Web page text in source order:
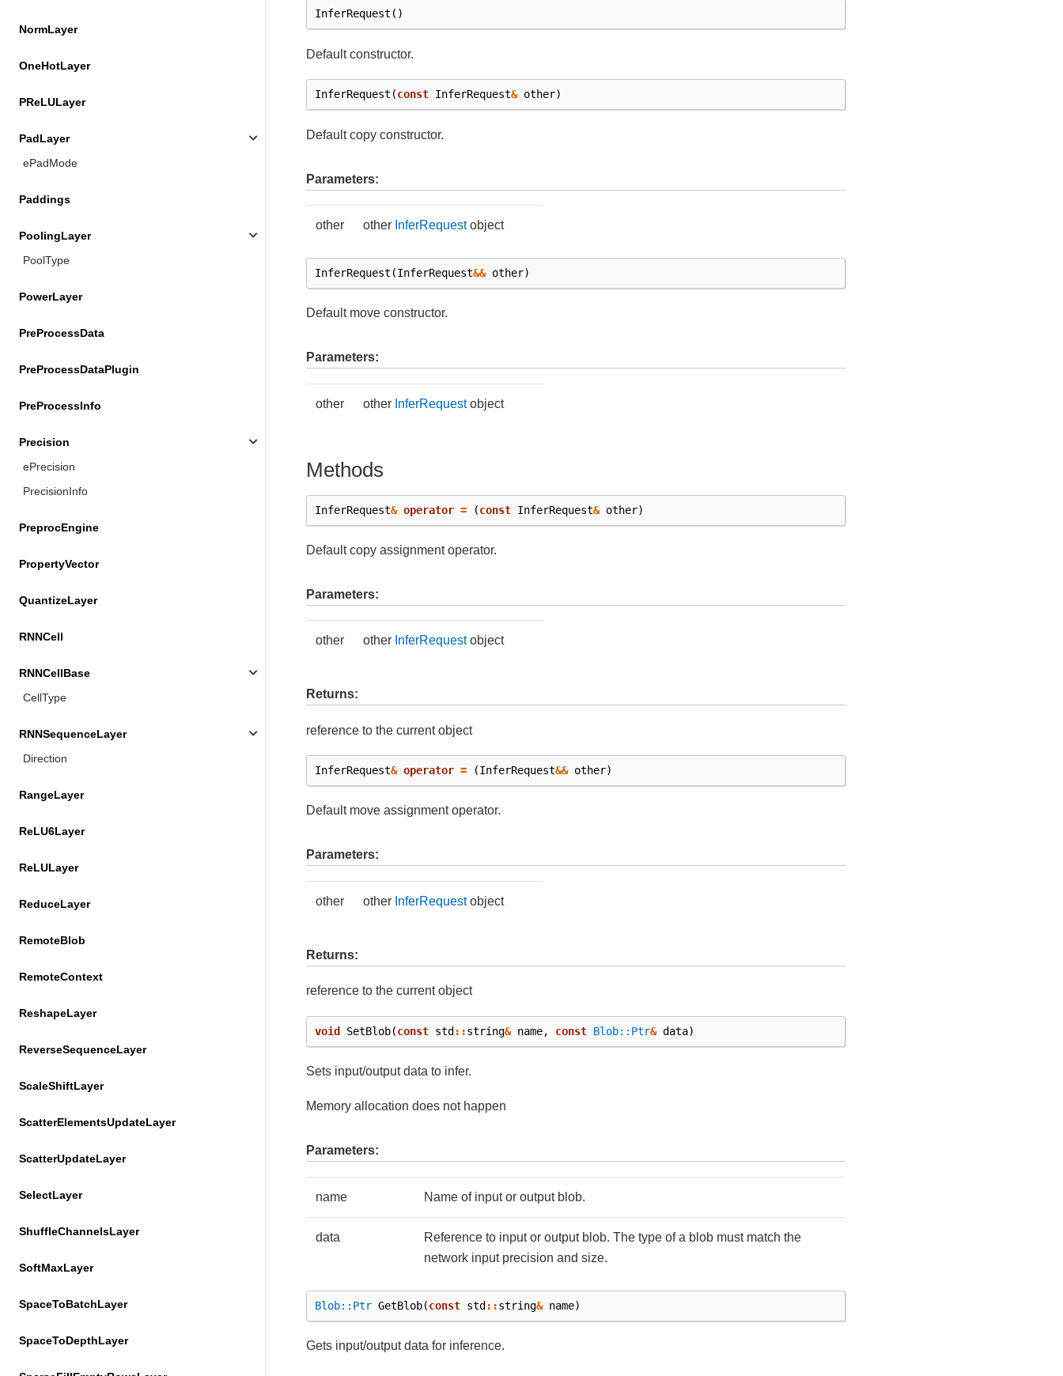
NormLayer
OneHotLayer
PReLULayer
PadLayer
ePadMode
Paddings
PoolingLayer
PoolType
PowerLayer
PreProcessData
PreProcessDataPlugin
PreProcessInfo
Precision
ePrecision
PrecisionInfo
PreprocEngine
PropertyVector
QuantizeLayer
RNNCell
RNNCellBase
CellType
RNNSequenceLayer
Direction
RangeLayer
ReLU6Layer
ReLULayer
ReduceLayer
RemoteBlob
RemoteContext
ReshapeLayer
ReverseSequenceLayer
ScaleShiftLayer
ScatterElementsUpdateLayer
ScatterUpdateLayer
SelectLayer
ShuffleChannelsLayer
SoftMaxLayer
SpaceToBatchLayer
SpaceToDepthLayer
InferRequest ()
Default constructor.
InferRequest (const InferRequest& other)
Default copy constructor.
Parameters:
other other InferRequestobject
InferRequest (InferRequest&& other)
Default move constructor.
Parameters:
other other InferRequestobject
Methods
InferRequest& operator = (const InferRequest& other)
Default copy assignment operator.
Parameters:
other other InferRequestobject
Returns:
reference to the current object
InferRequest& operator = (InferRequest&& other)
Default move assignment operator.
Parameters:
other other InferRequestobject
Returns:
reference to the current object
void SetBlob(const std ::string& name, const Blob::Ptr& data)
Sets input/output data to infer.
Memory allocation does not happen
Parameters:
name Name of input or output blob.
data
Reference to input or output blob. The type of a blob must match the
network input precision and size.
Blob::Ptr GetBlob(const std ::string& name)
Gets input/output data for inference.